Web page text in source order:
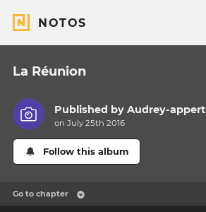
NOTOS
La Réunion
Published byAudrey-appert
on July 25th 2016
Follow this album
Go to chapter